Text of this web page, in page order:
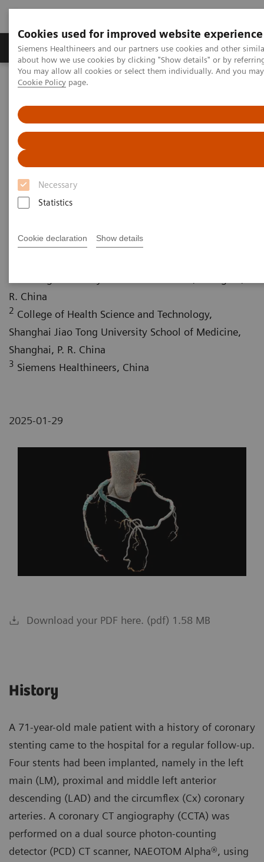
Cookies used for improved website experience
Siemens Healthineers and our partners use cookies and other
about how we use cookies by clicking "Show details" or by
You may allow all cookies or select them individually. And you
Cookie Policy page.
Necessary
Statistics
Cookie declaration Show details
Produtos e serviços Especialidades Clínicas e
Siemens Healthineers Brasil
Computed Tomography News & Stories
Multiple coronary stents – in-stent restenosis?
Multiple coronary stents – in-
stent restenosis?
MD, PhD1,2; Xi Zhao, MD3; Wenjie Yang, MD, PhD
R. China
2 College of Health Science and Technology,
Shanghai Jiao Tong University School of Medicine,
Shanghai, P. R. China
3 Siemens Healthineers, China
2025-01-29
Download your PDF here. (pdf) 1.58 MB
History
A 71-year-old male patient with a history of coronary
stenting came to the hospital for a regular follow-up.
Four stents had been implanted, namely in the left
main (LM), proximal and middle left anterior
descending (LAD) and the circumflex (Cx) coronary
arteries. A coronary CT angiography (CCTA) was
performed on a dual source photon-counting
detector (PCD) CT scanner, NAEOTOM Alpha®, using